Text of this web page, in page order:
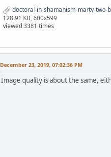
doctoral-in-shamanism-marty-two-
128.91 KB, 600x599
viewed 3381 times
December 23, 2019, 07:02:36 PM
Image quality is about the same,